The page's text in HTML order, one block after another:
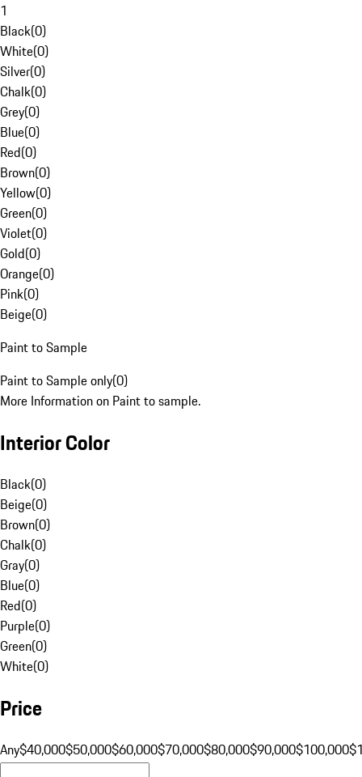
1
Black(0)
White(0)
Silver(0)
Chalk(0)
Grey(0)
Blue(0)
Red(0)
Brown(0)
Yellow(0)
Green(0)
Violet(0)
Gold(0)
Orange(0)
Pink(0)
Beige(0)
Paint to Sample
Paint to Sample only(0)
More Information on Paint to sample.
Interior Color
Black(0)
Beige(0)
Brown(0)
Chalk(0)
Gray(0)
Blue(0)
Red(0)
Purple(0)
Green(0)
White(0)
Price
Any$40,000$50,000$60,000$70,000$80,000$90,000$100,000